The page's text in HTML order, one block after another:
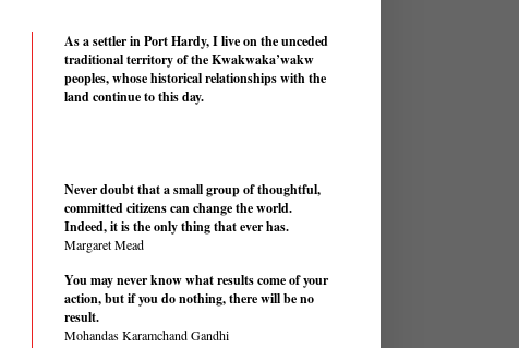
As a settler in Port Hardy, I live on the unceded
traditional territory of the Kwakwaka’wakw
peoples, whose historical relationships with the
land continue to this day.
Never doubt that a small group of thoughtful,
committed citizens can change the world.
Indeed, it is the only thing that ever has.
Margaret Mead
You may never know what results come of your
action, but if you do nothing, there will be no
result.
Mohandas Karamchand Gandhi